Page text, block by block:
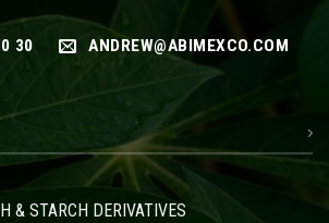
30 ANDREW@ABIMEXCO.COM
& STARCH DERIVATIVES